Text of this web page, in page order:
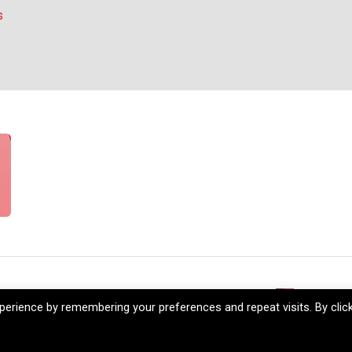
by remembering your preferences and repeat visits. By